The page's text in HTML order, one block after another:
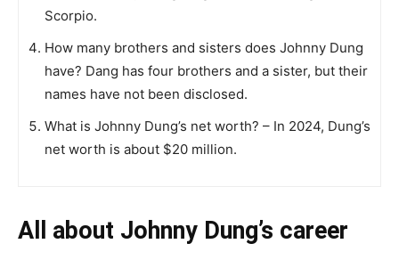
Scorpio.
How many brothers and sisters does Johnny Dung
have? Dang has four brothers and a sister, but their
names have not been disclosed.
What is Johnny Dung’s net worth? – In 2024, Dung’s
net worth is about $20 million.
All about Johnny Dung’s career